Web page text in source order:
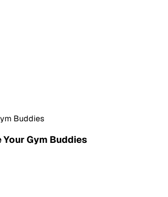
Buddies
Gym Buddies